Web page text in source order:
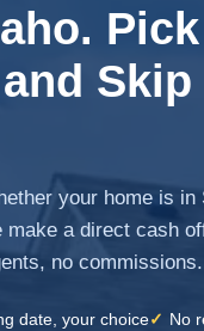
Skip
your home is in
make a direct cash
no commissions.
date, your choice✓ No